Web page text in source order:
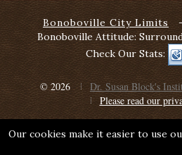
Our cookies make it easier to use
Bonoboville City Limits
Bonoboville Attitude:
Check Our Stats:
© 2026 Dr. Susan Block's
Please read our